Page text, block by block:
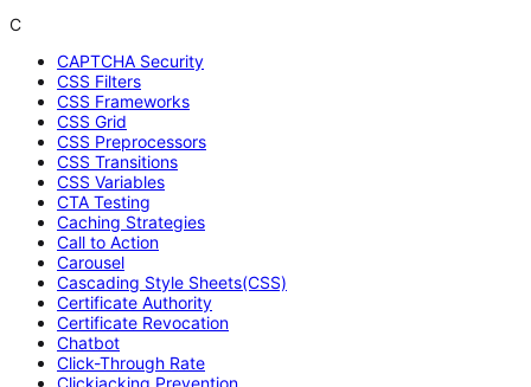
C
CAPTCHA Security
CSS Filters
CSS Frameworks
CSS Grid
CSS Preprocessors
CSS Transitions
CSS Variables
CTA Testing
Caching Strategies
Call to Action
Carousel
Cascading Style Sheets(CSS)
Certificate Authority
Certificate Revocation
Chatbot
Click-Through Rate